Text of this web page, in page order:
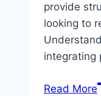
provide
looking to
integrating
Read More